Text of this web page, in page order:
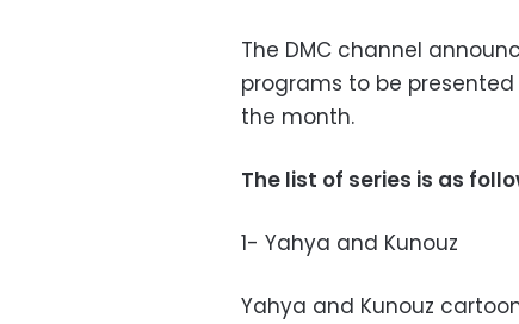
The DMC channel
programs to be
the month.
The list of series is as
1- Yahya and Kunouz
Yahya and Kunouz